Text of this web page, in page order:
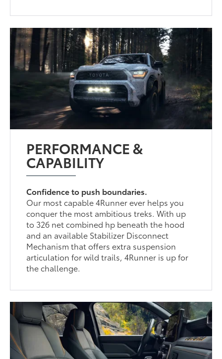
PERFORMANCE &
CAPABILITY
Confidence to push boundaries.
Our most capable 4Runner ever helps you
conquer the most ambitious treks. With up
to 326 net combined hp beneath the hood
and an available Stabilizer Disconnect
Mechanism that offers extra suspension
articulation for wild trails, 4Runner is up for
the challenge.